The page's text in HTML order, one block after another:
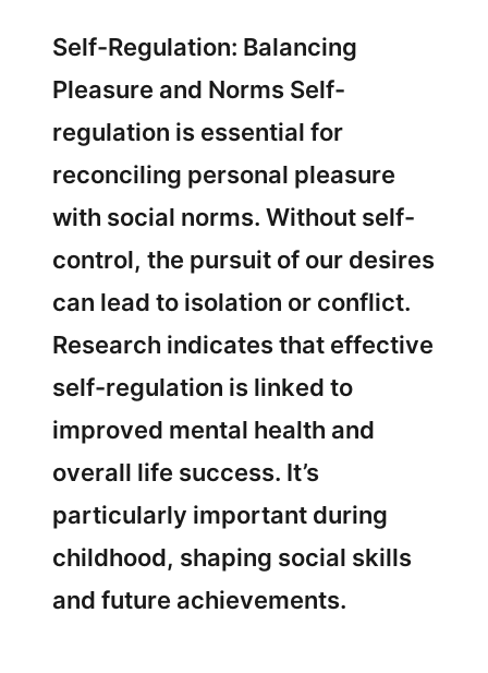
Self-Regulation: Balancing
Pleasure and Norms Self-
regulation is essential for
reconciling personal pleasure
with social norms. Without self-
control, the pursuit of our desires
can lead to isolation or conflict.
Research indicates that effective
self-regulation is linked to
improved mental health and
overall life success. It’s
particularly important during
childhood, shaping social skills
and future achievements.